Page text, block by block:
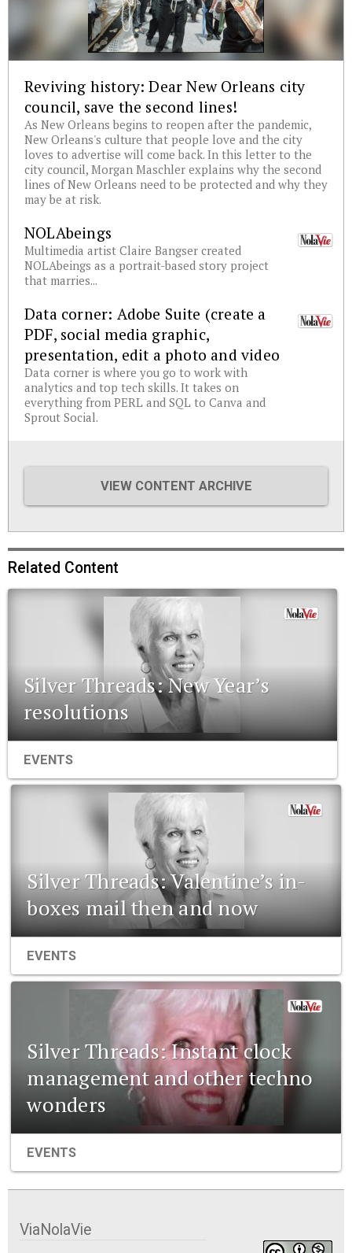
Reviving history: Dear New Orleans city
council, save the second lines!
As New Orleans begins to reopen after the pandemic,
New Orleans's culture that people love and the city
loves to advertise will come back. In this letter to the
city council, Morgan Maschler explains why the second
lines of New Orleans need to be protected and why they
may be at risk.
NOLAbeings
Multimedia artist Claire Bangser created
NOLAbeings as a portrait-based story project
that marries...
Data corner: Adobe Suite (create a
PDF, social media graphic,
presentation, edit a photo and video
Data corner is where you go to work with
analytics and top tech skills. It takes on
everything from PERL and SQL to Canva and
Sprout Social.
VIEW CONTENT ARCHIVE
Related Content
Silver Threads: New Year’s
resolutions
EVENTS
Silver Threads: Valentine’s in-
boxes mail then and now
EVENTS
Silver Threads: Instant clock
management and other techno
wonders
EVENTS
ViaNolaVie